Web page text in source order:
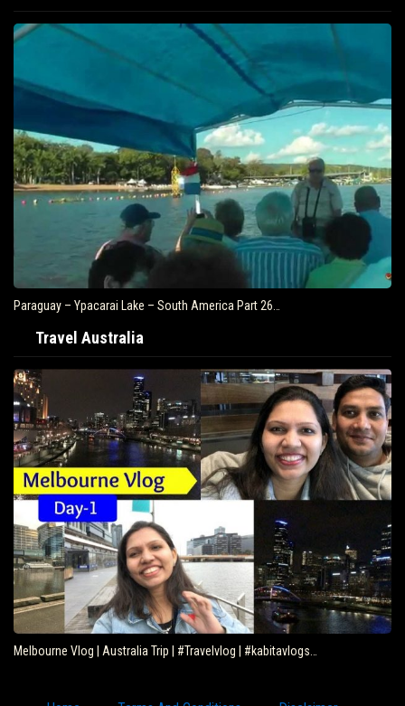
Paraguay – Ypacarai Lake – South America Part 26…
Travel Australia
Melbourne Vlog | Australia Trip | #Travelvlog | #kabitavlogs…